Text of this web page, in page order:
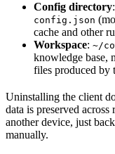
Config directory:
config.json
cache and other
Workspace: ~/
knowledge base,
files produced by
Uninstalling the client
data is preserved
another device, just
manually.